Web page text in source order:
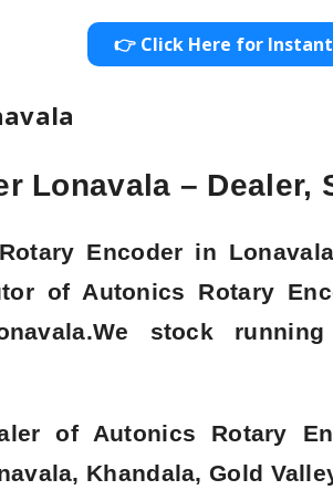
👉 Click Here for
Lonavala – Dealer,
Encoder in
of Autonics Rotary
stock
of Autonics Rotary
Khandala, Gold